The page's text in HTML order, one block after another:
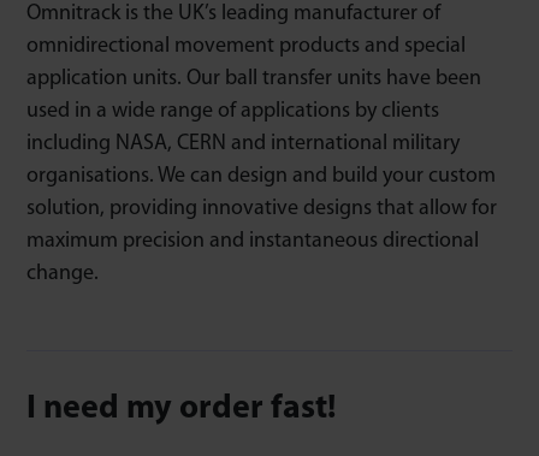
Omnitrack is the UK’s leading manufacturer of
omnidirectional movement products and special
application units. Our ball transfer units have been
used in a wide range of applications by clients
including NASA, CERN and international military
organisations. We can design and build your custom
solution, providing innovative designs that allow for
maximum precision and instantaneous directional
change.
I need my order fast!